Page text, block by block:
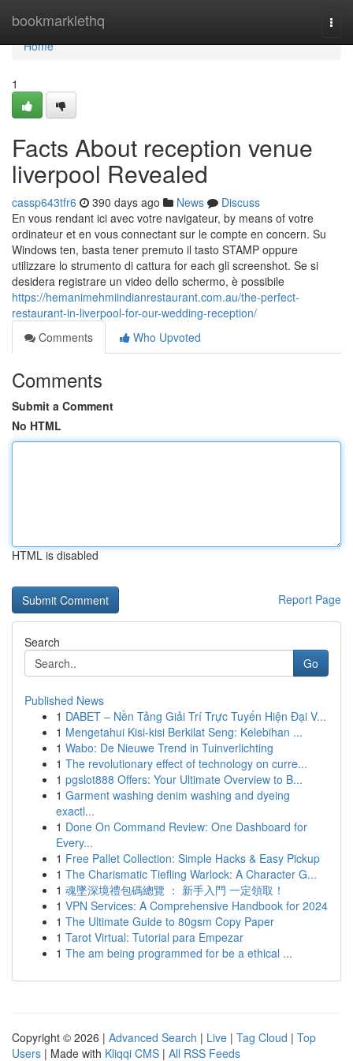
bookmarklethq
Home
Home
1
Facts About reception venue
liverpool Revealed
cassp643tfr6 390 days ago News
Discuss
En vous rendant ici avec votre navigateur, by means of votre
ordinateur et en vous connectant sur le compte en concern. Su
Windows ten, basta tener premuto il tasto STAMP oppure
utilizzare lo strumento di cattura for each gli screenshot. Se si
desidera registrare un video dello schermo, è possibile
https://hemanimehmiindianrestaurant.com.au/the-perfect-
restaurant-in-liverpool-for-our-wedding-reception/
Comments
Who Upvoted
Comments
Submit a Comment
No HTML
HTML is disabled
Report Page
Search
Go
Published News
1 DABET – Nền Tảng Giải Trí Trực Tuyến Hiện Đại V...
1 Mengetahui Kisi-kisi Berkilat Seng: Kelebihan ...
1 Wabo: De Nieuwe Trend in Tuinverlichting
1 The revolutionary effect of technology on curre...
1 pgslot888 Offers: Your Ultimate Overview to B...
1 Garment washing denim washing and dyeing
exactl...
1 Done On Command Review: One Dashboard for
Every...
1 Free Pallet Collection: Simple Hacks & Easy Pickup
1 The Charismatic Tiefling Warlock: A Character G...
1 魂墜深境禮包碼總覽 ： 新手入門 一定領取！
1 VPN Services: A Comprehensive Handbook for 2024
1 The Ultimate Guide to 80gsm Copy Paper
1 Tarot Virtual: Tutorial para Empezar
1 The am being programmed for be a ethical ...
Copyright © 2026 | Advanced Search | Live | Tag Cloud | Top
Users | Made with Kliqqi CMS | All RSS Feeds